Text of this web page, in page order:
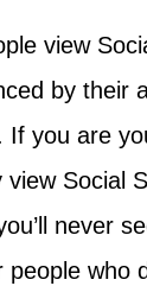
view
by their
If you are
view Social
never
who